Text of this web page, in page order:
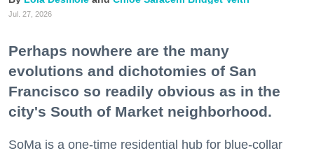
Jul. 27, 2026
Perhaps nowhere are the many
evolutions and dichotomies of San
Francisco so readily obvious as in the
city's South of Market neighborhood.
SoMa is a one-time residential hub for blue-collar